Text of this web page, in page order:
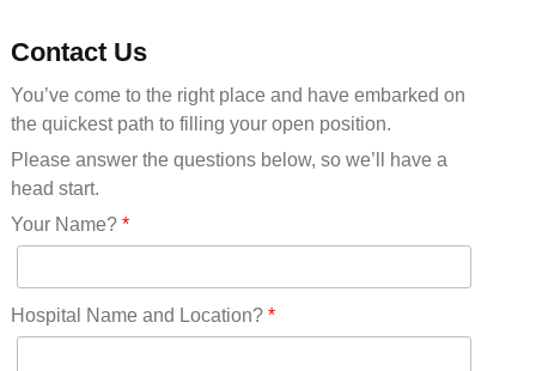
Mississippi(11)
Missouri(25)
Montana(13)
Nebraska(14)
Nevada(19)
New Hampshire(13)
New Jersey(60)
New York(61)
North Carolina(45)
Contact Us
You’ve come to the right place and have embarked on
the quickest path to filling your open position.
Please answer the questions below, so we’ll have a
head start.
Your Name?*
Hospital Name and Location?*